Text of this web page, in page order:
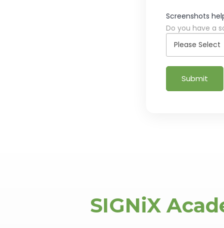
Screenshots
Do you have a
SIGNiX